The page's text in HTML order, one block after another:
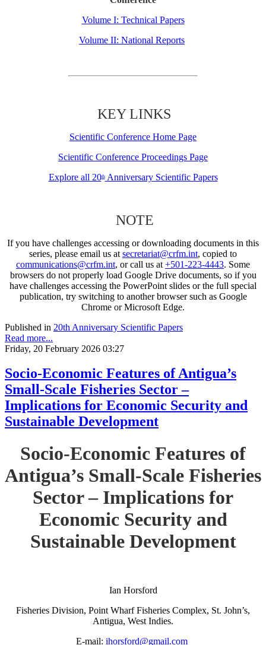
Volume I: Technical Papers
Volume II: National Reports
KEY LINKS
Scientific Conference Home Page
Scientific Conference Proceedings Page
Explore all 20thAnniversary Scientific Papers
NOTE
If you have challenges accessing or downloading documents in this
series, please email us at secretariat@crfm.int, copied to
communications@crfm.int, or call us at +501-223-4443. Some
browsers do not properly load Google Drive documents, so if you
have challenges accessing the PowerPoint slides or the full special
publication, try switching to another browser such as Google
Chrome or Microsoft Edge.
Published in 20th Anniversary Scientific Papers
Read more...
Friday, 20 February 2026 03:27
Socio-Economic Features of Antigua’s
Small-Scale Fisheries Sector –
Implications for Economic Security and
Sustainable Development
Socio-Economic Features of
Antigua’s Small-Scale Fisheries
Sector – Implications for
Economic Security and
Sustainable Development
Ian Horsford
Fisheries Division, Point Wharf Fisheries Complex, St. John’s,
Antigua, West Indies.
E-mail: ihorsford@gmail.com